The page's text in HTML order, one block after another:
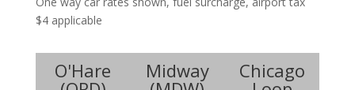
$4 applicable
O'Hare Midway Chicago